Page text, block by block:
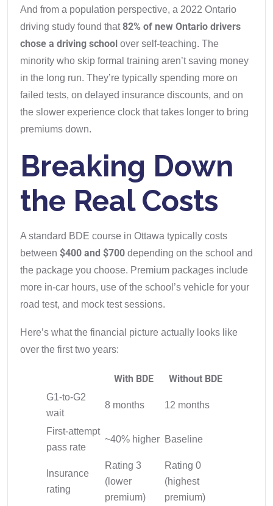
And from a population perspective, a 2022 Ontario
driving study found that82% of new Ontario drivers
chose a driving school over self-teaching. The
minority who skip formal training aren’t saving money
in the long run. They’re typically spending more on
failed tests, on delayed insurance discounts, and on
the slower experience clock that takes longer to bring
premiums down.
Breaking Down
the Real Costs
A standard BDE course in Ottawa typically costs
between $400 and $700 depending on the school and
the package you choose. Premium packages include
more in-car hours, use of the school’s vehicle for your
road test, and mock test sessions.
Here’s what the financial picture actually looks like
over the first two years:
With BDE Without BDE
G1-to-G2
wait
8 months 12 months
First-attempt
pass rate
~40% higher Baseline
Insurance
rating
Rating 3
(lower
premium)
Rating 0
(highest
premium)